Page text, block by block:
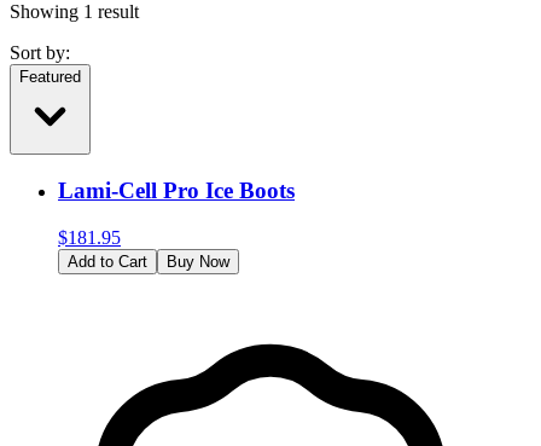
Showing 1 result
Sort by:
Featured
Lami-Cell Pro Ice Boots
$181.95
Add to Cart Buy Now